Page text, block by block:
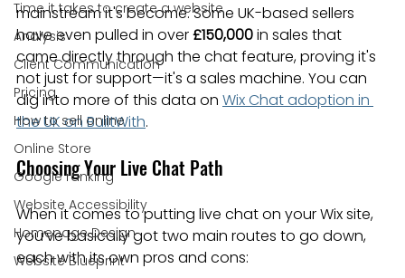
Time it takes to create a website
Analysis
Client Communication
Pricing
How to sell online
Online Store
Google ranking
Website Accessibility
Homepage Design
Website Blueprint
mainstream it's become. Some UK-based sellers
have even pulled in over £150,000 in sales that
came directly through the chat feature, proving it's
not just for support—it's a sales machine. You can
dig into more of this data on Wix Chat adoption in
the UK on BuiltWith.
Choosing Your Live Chat Path
When it comes to putting live chat on your Wix site,
you’ve basically got two main routes to go down,
each with its own pros and cons: